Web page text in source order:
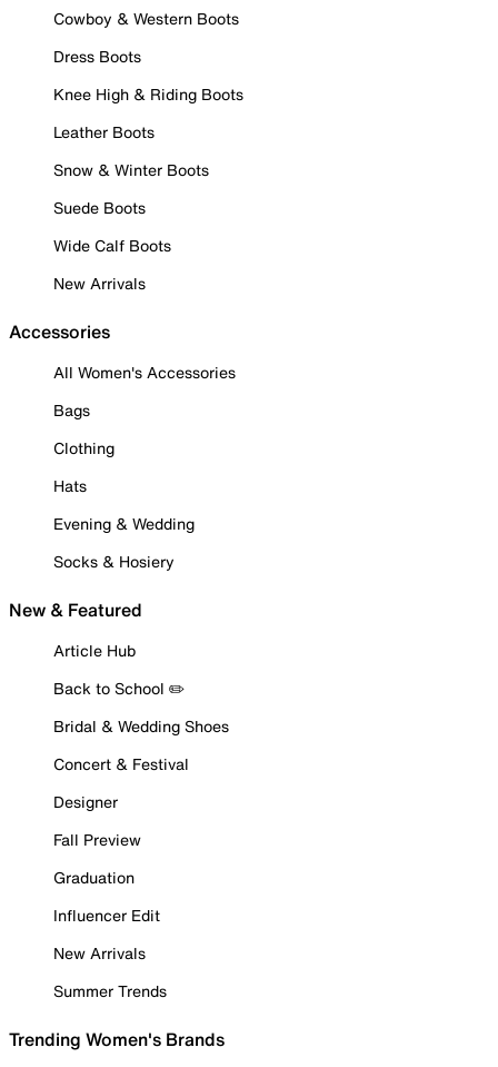
Cowboy & Western Boots
Dress Boots
Knee High & Riding Boots
Leather Boots
Snow & Winter Boots
Suede Boots
Wide Calf Boots
New Arrivals
Accessories
All Women's Accessories
Bags
Clothing
Hats
Evening & Wedding
Socks & Hosiery
New & Featured
Article Hub
Back to School ✏️
Bridal & Wedding Shoes
Concert & Festival
Designer
Fall Preview
Graduation
Influencer Edit
New Arrivals
Summer Trends
Trending Women's Brands